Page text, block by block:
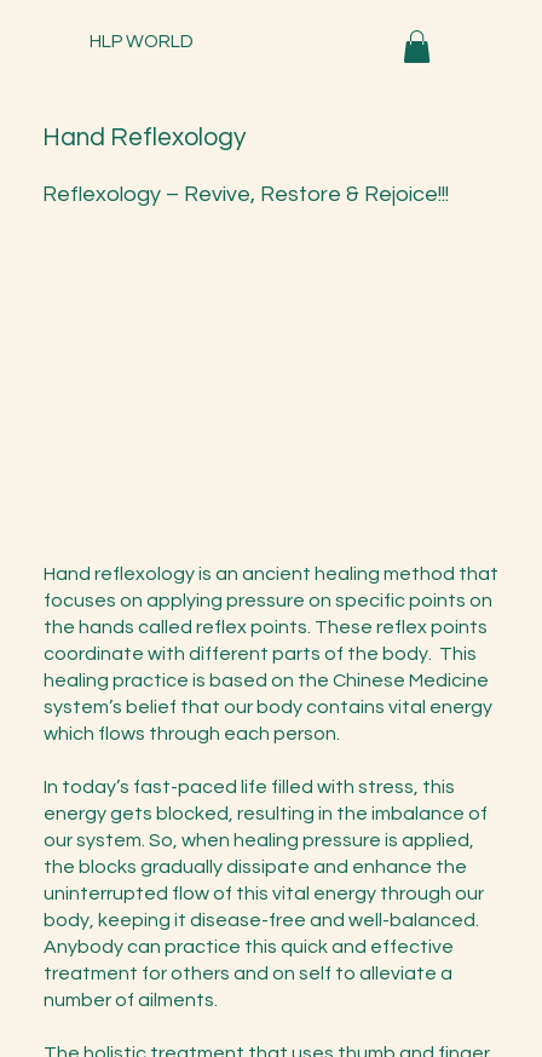
HLP WORLD
Hand Reflexology
Reflexology – Revive, Restore & Rejoice!!!
Hand reflexology is an ancient healing method that
focuses on applying pressure on specific points on
the hands called reflex points. These reflex points
coordinate with different parts of the body. This
healing practice is based on the Chinese Medicine
system’s belief that our body contains vital energy
which flows through each person.
In today’s fast-paced life filled with stress, this
energy gets blocked, resulting in the imbalance of
our system. So, when healing pressure is applied,
the blocks gradually dissipate and enhance the
uninterrupted flow of this vital energy through our
body, keeping it disease-free and well-balanced.
Anybody can practice this quick and effective
treatment for others and on self to alleviate a
number of ailments.
The holistic treatment that uses thumb and finger